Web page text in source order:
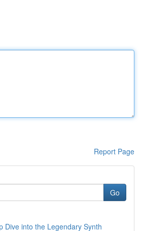
Report Page
Go
Dive into the Legendary Synth